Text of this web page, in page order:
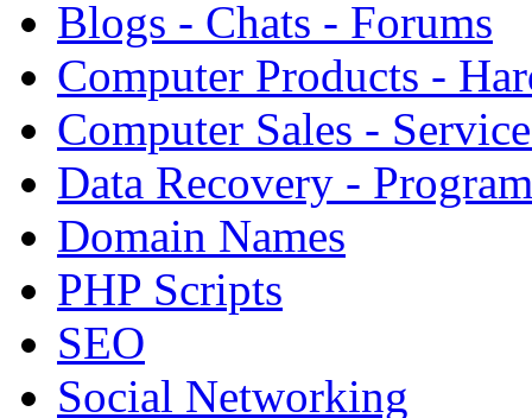
Blogs - Chats - Forums
Computer Products -
Computer Sales -
Data Recovery -
Domain Names
PHP Scripts
SEO
Social Networking